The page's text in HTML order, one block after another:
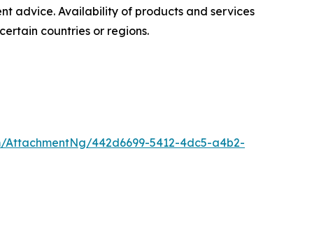
advice. Availability of products and services
countries or regions.
442d6699-5412-4dc5-a4b2-